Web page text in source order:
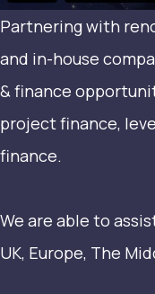
Partnering with
and in-house
& finance
project finance,
finance.
We are able to
UK, Europe, The